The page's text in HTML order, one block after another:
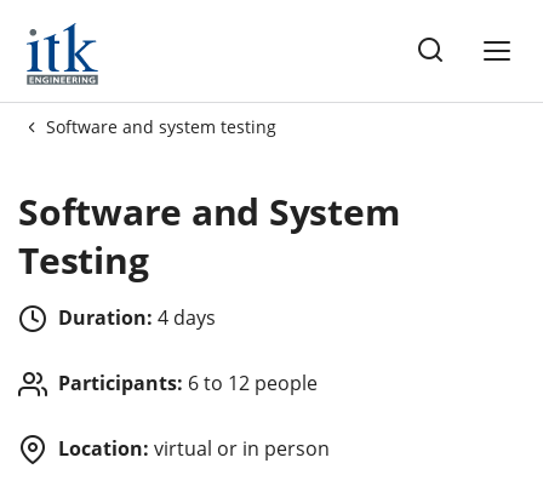
Software and system testing
Software and System
Testing
Duration: 4 days
Participants: 6 to 12 people
Location: virtual or in person